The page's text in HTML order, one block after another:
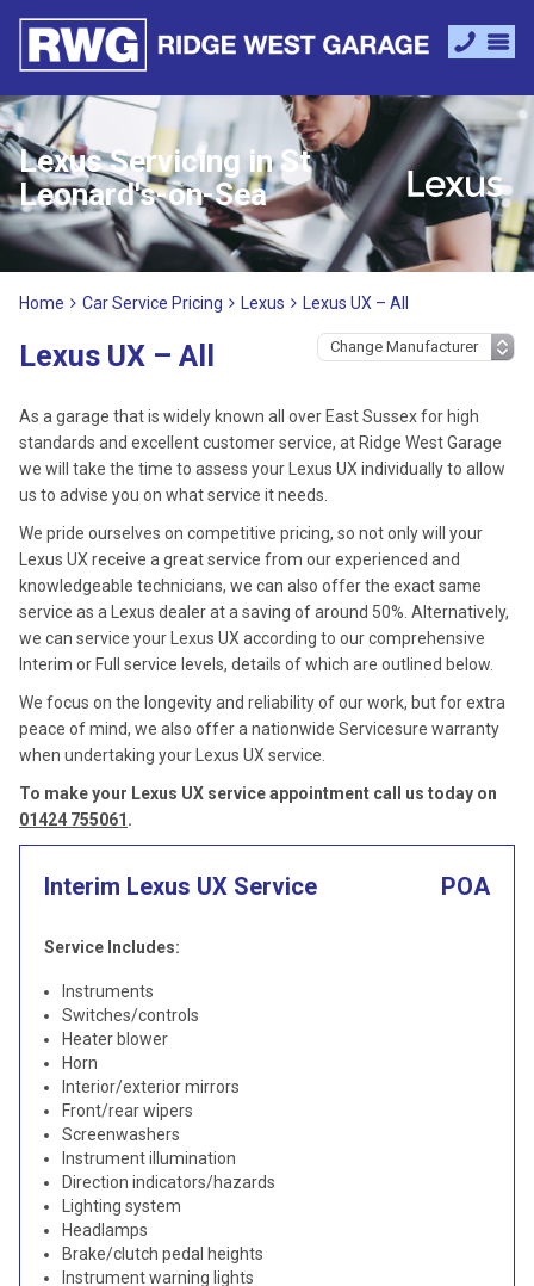
Lexus Servicing in St
Leonard's-on-Sea
Home Car Service Pricing Lexus Lexus UX – All
Lexus UX – All
As a garage that is widely known all over East Sussex for high
standards and excellent customer service, at Ridge West Garage
we will take the time to assess your Lexus UX individually to allow
us to advise you on what service it needs.
We pride ourselves on competitive pricing, so not only will your
Lexus UX receive a great service from our experienced and
knowledgeable technicians, we can also offer the exact same
service as a Lexus dealer at a saving of around 50%. Alternatively,
we can service your Lexus UX according to our comprehensive
Interim or Full service levels, details of which are outlined below.
We focus on the longevity and reliability of our work, but for extra
peace of mind, we also offer a nationwide Servicesure warranty
when undertaking your Lexus UX service.
To make your Lexus UX service appointment call us today on
01424 755061 .
Interim Lexus UX Service POA
Service Includes:
Instruments
Switches/controls
Heater blower
Horn
Interior/exterior mirrors
Front/rear wipers
Screenwashers
Instrument illumination
Direction indicators/hazards
Lighting system
Headlamps
Brake/clutch pedal heights
Instrument warning lights